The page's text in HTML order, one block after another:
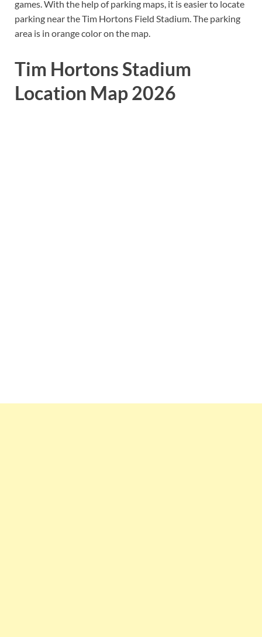
games. With the help of parking maps, it is easier to locate
parking near the Tim Hortons Field Stadium. The parking
area is in orange color on the map.
Tim Hortons Stadium
Location Map 2026